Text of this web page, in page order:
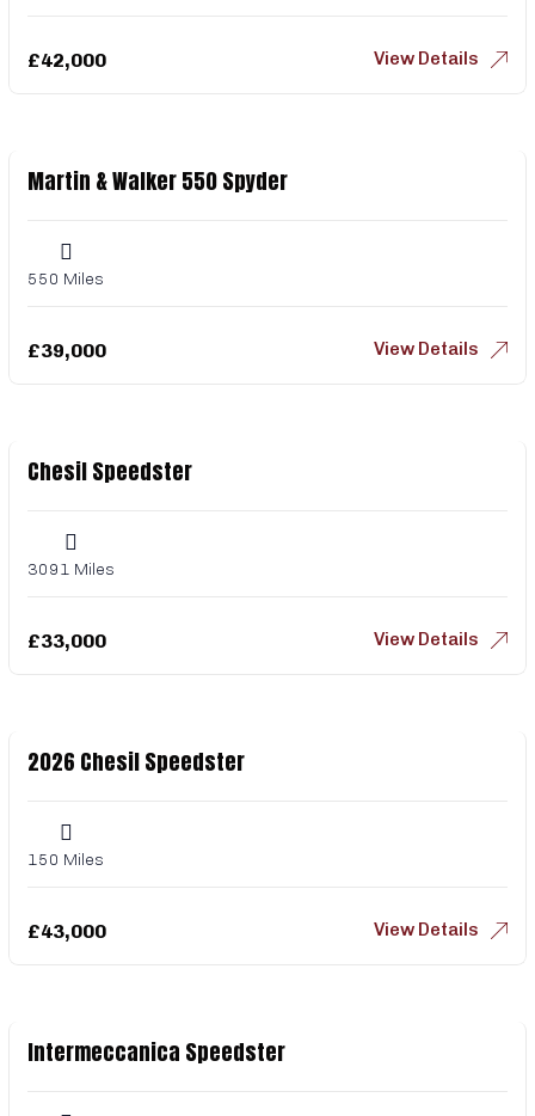
£42,000 View Details
Martin & Walker 550 Spyder
550 Miles
£39,000 View Details
Chesil Speedster
3091 Miles
£33,000 View Details
2026 Chesil Speedster
150 Miles
£43,000 View Details
Intermeccanica Speedster